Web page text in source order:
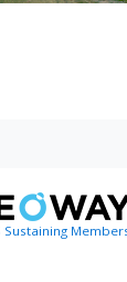
Sustaining